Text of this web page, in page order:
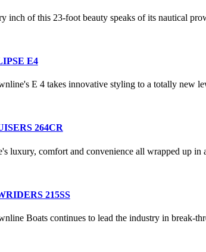
inch of this 23-foot beauty speaks of its nautical
E4
E 4 takes innovative styling to a totally new
264CR
luxury, comfort and convenience all wrapped up in
215SS
Boats continues to lead the industry in break-